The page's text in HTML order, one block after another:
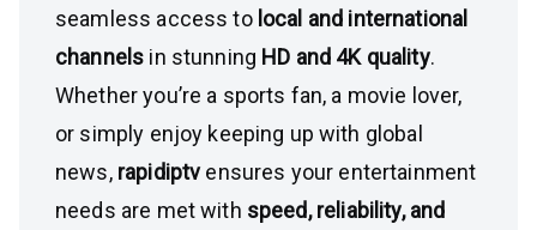
seamless access to local and international
channels in stunning HD and 4K quality.
Whether you’re a sports fan, a movie lover,
or simply enjoy keeping up with global
news, rapidiptvensures your entertainment
needs are met with speed, reliability, and